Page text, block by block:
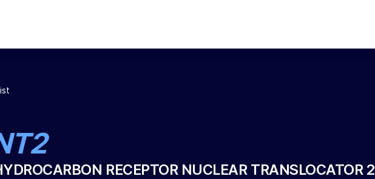
RECEPTOR NUCLEAR TRANSLOCATOR 2